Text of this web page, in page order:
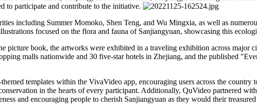
to participate and contribute to the initiative.
including Summer Momoko, Shen Teng, and Wu Mingxia, as well as
focused on the flora and fauna of Sanjiangyuan, showcasing this
picture book, the artworks were exhibited in a traveling exhibition across major
malls nationwide and 30 five-star hotels in Zhejiang, and the published
templates within the VivaVideo app, encouraging users across the country
in the hearts of every participant. Additionally, QuVideo partnered
and encouraging people to cherish Sanjiangyuan as they would their